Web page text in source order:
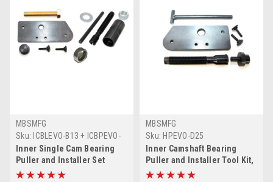
MBSMFG
Sku: ICBLEVO-B13 + ICBPEVO-
B14 + B138-C11A
Inner Single Cam Bearing
Puller and Installer Set
Compatible for Harley
MBSMFG
Sku: HPEVO-D25
Inner Camshaft Bearing
Puller and Installer Tool Kit,
Inner Single Cam Bearing